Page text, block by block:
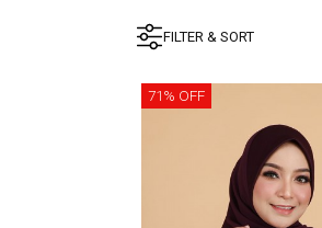
FILTER & SORT
71% OFF